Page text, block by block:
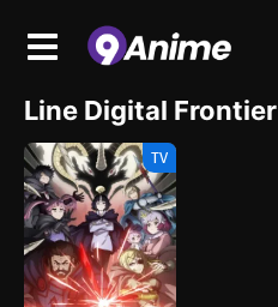
Line Digital Frontier
TV